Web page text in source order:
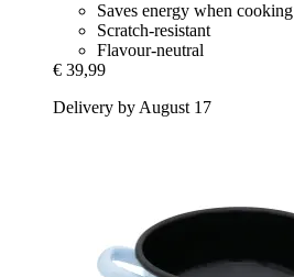
Saves energy when cooking
Scratch-resistant
Flavour-neutral
€ 39,99
Delivery by August 17